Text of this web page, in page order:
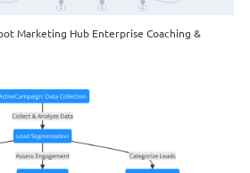
Marketing Hub Enterprise Coaching &